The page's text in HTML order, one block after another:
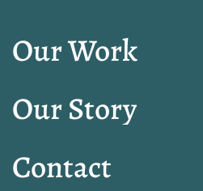
Our Work
Our Story
Contact